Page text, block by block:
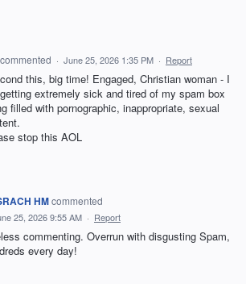
commented · June 25, 2026 1:35 PM · Report
this, big time! Engaged, Christian woman - I
extremely sick and tired of my spam box
filled with pornographic, inappropriate, sexual
stop this AOL
HMcommented
25, 2026 9:55 AM · Report
commenting. Overrun with disgusting Spam,
every day!